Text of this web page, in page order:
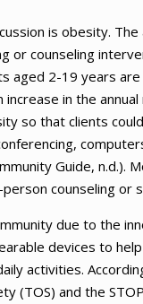
is obesity.
or counseling
aged 2-19 years
in the
so that clients
Guide,
counseling or
due to the
devices to
activities.
(TOS) and the